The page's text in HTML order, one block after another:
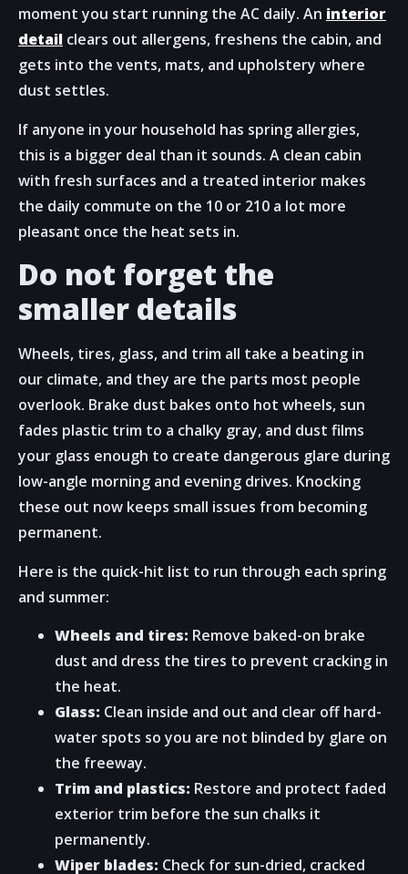
moment you start running the AC daily. An interior
detail clears out allergens, freshens the cabin, and
gets into the vents, mats, and upholstery where
dust settles.
If anyone in your household has spring allergies,
this is a bigger deal than it sounds. A clean cabin
with fresh surfaces and a treated interior makes
the daily commute on the 10 or 210 a lot more
pleasant once the heat sets in.
Do not forget the
smaller details
Wheels, tires, glass, and trim all take a beating in
our climate, and they are the parts most people
overlook. Brake dust bakes onto hot wheels, sun
fades plastic trim to a chalky gray, and dust films
your glass enough to create dangerous glare during
low-angle morning and evening drives. Knocking
these out now keeps small issues from becoming
permanent.
Here is the quick-hit list to run through each spring
and summer:
Wheels and tires: Remove baked-on brake
dust and dress the tires to prevent cracking in
the heat.
Glass: Clean inside and out and clear off hard-
water spots so you are not blinded by glare on
the freeway.
Trim and plastics: Restore and protect faded
exterior trim before the sun chalks it
permanently.
Wiper blades: Check for sun-dried, cracked